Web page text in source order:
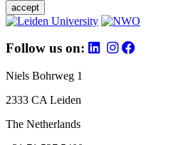
accept
Follow us on:
Niels Bohrweg 1
2333 CA Leiden
The Netherlands